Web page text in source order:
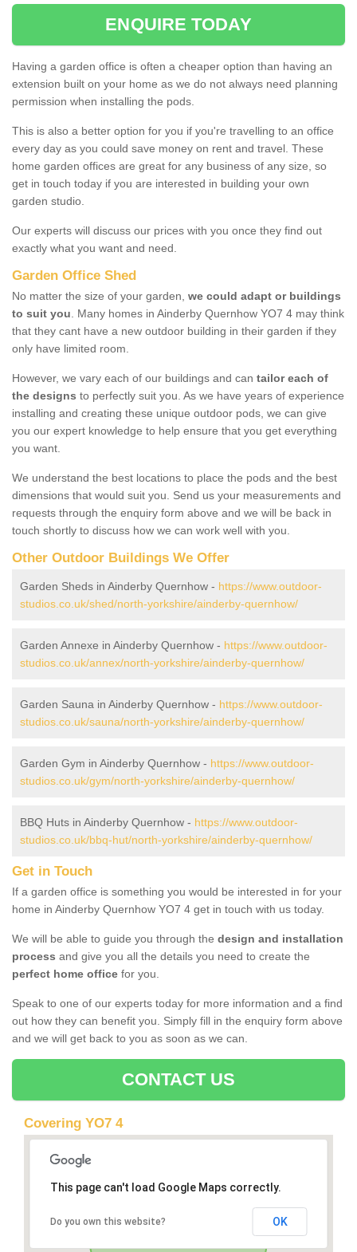
ENQUIRE TODAY
Having a garden office is often a cheaper option than having an
extension built on your home as we do not always need planning
permission when installing the pods.
This is also a better option for you if you're travelling to an office
every day as you could save money on rent and travel. These
home garden offices are great for any business of any size, so
get in touch today if you are interested in building your own
garden studio.
Our experts will discuss our prices with you once they find out
exactly what you want and need.
Garden Office Shed
No matter the size of your garden, we could adapt or buildings
to suit you. Many homes in Ainderby Quernhow YO7 4 may think
that they cant have a new outdoor building in their garden if they
only have limited room.
However, we vary each of our buildings and can tailor each of
the designs to perfectly suit you. As we have years of experience
installing and creating these unique outdoor pods, we can give
you our expert knowledge to help ensure that you get everything
you want.
We understand the best locations to place the pods and the best
dimensions that would suit you. Send us your measurements and
requests through the enquiry form above and we will be back in
touch shortly to discuss how we can work well with you.
Other Outdoor Buildings We Offer
Garden Sheds in Ainderby Quernhow - https://www.outdoor-
studios.co.uk/shed/north-yorkshire/ainderby-quernhow/
Garden Annexe in Ainderby Quernhow - https://www.outdoor-
studios.co.uk/annex/north-yorkshire/ainderby-quernhow/
Garden Sauna in Ainderby Quernhow - https://www.outdoor-
studios.co.uk/sauna/north-yorkshire/ainderby-quernhow/
Garden Gym in Ainderby Quernhow - https://www.outdoor-
studios.co.uk/gym/north-yorkshire/ainderby-quernhow/
BBQ Huts in Ainderby Quernhow - https://www.outdoor-
studios.co.uk/bbq-hut/north-yorkshire/ainderby-quernhow/
Get in Touch
If a garden office is something you would be interested in for your
home in Ainderby Quernhow YO7 4 get in touch with us today.
We will be able to guide you through the design and installation
process and give you all the details you need to create the
perfect home office for you.
Speak to one of our experts today for more information and a find
out how they can benefit you. Simply fill in the enquiry form above
and we will get back to you as soon as we can.
CONTACT US
Covering YO7 4
This page can't load Google Maps correctly.
Do you own this website? OK